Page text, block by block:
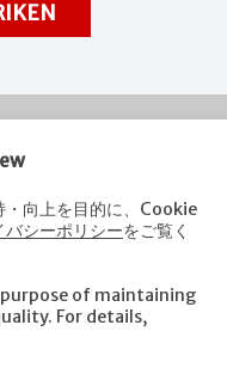
Project
floor,
"[at]" with "@".
・向上を目的に、Cookie
バシーポリシーをご覧く
of maintaining
For details,